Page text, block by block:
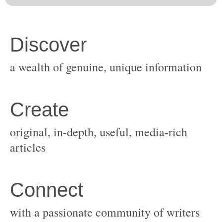
original, in-depth, useful, media-rich
with a passionate community of writers